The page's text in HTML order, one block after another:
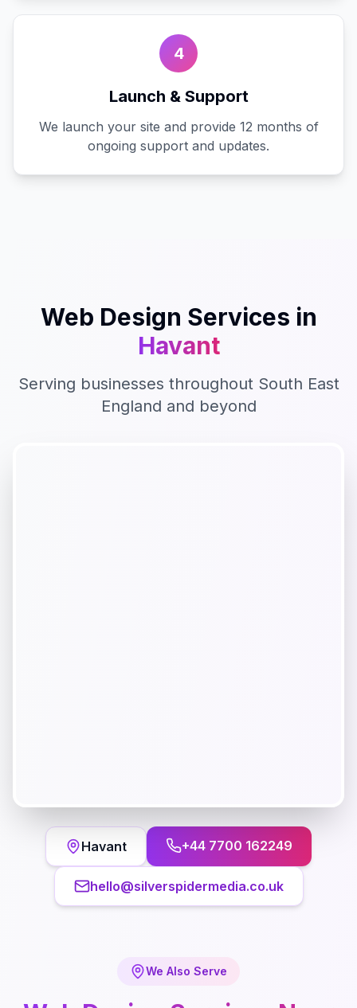
4
Launch & Support
We launch your site and provide 12 months of
ongoing support and updates.
Web Design Services in
Havant
Serving businesses throughout South East
England and beyond
Havant +44 7700 162249
hello@silverspidermedia.co.uk
We Also Serve